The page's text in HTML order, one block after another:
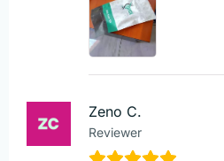
Zeno C.
Reviewer